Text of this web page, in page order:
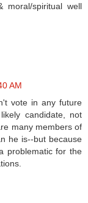
moral/spiritual well
AM
vote in any future
candidate, not
many members of
he is--but because
problematic for the